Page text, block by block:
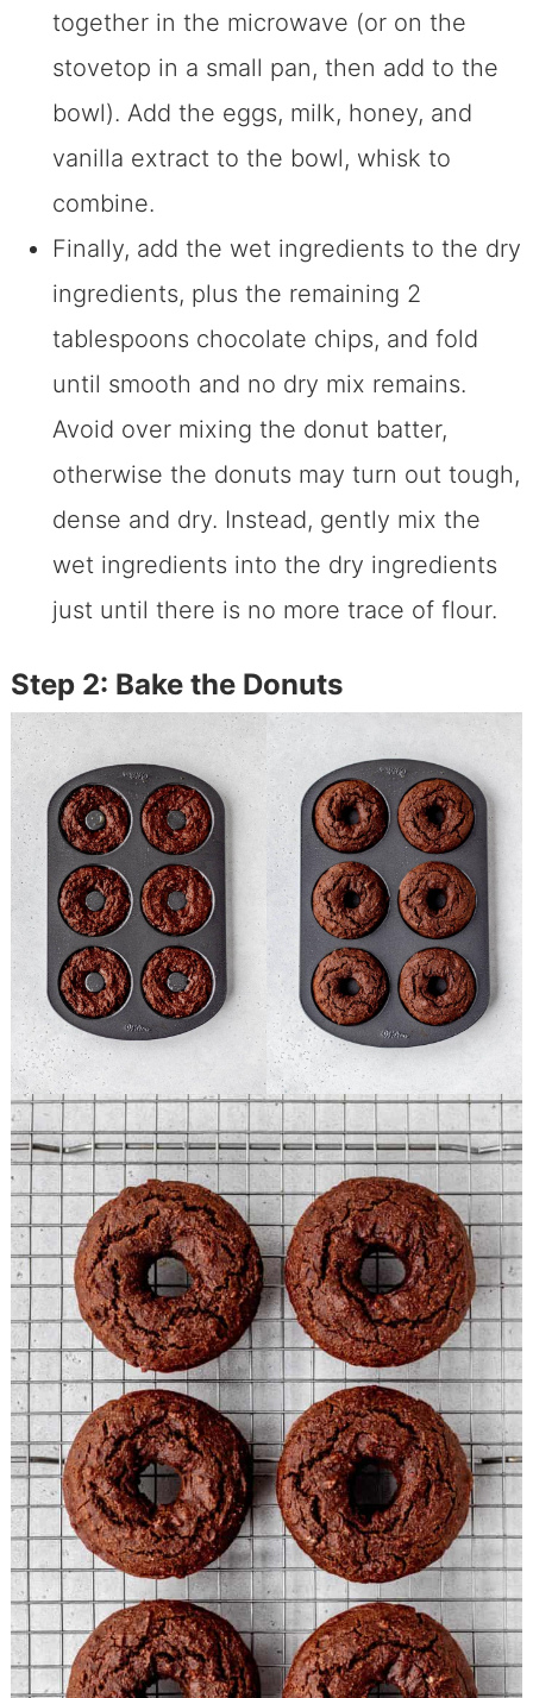
together in the microwave (or on the
stovetop in a small pan, then add to the
bowl). Add the eggs, milk, honey, and
vanilla extract to the bowl, whisk to
combine.
Finally, add the wet ingredients to the dry
ingredients, plus the remaining 2
tablespoons chocolate chips, and fold
until smooth and no dry mix remains.
Avoid over mixing the donut batter,
otherwise the donuts may turn out tough,
dense and dry. Instead, gently mix the
wet ingredients into the dry ingredients
just until there is no more trace of flour.
Step 2: Bake the Donuts